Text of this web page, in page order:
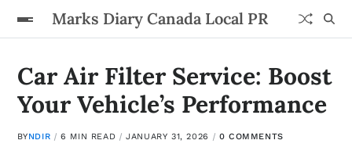
Marks Diary Canada Local PR
Car Air Filter Service: Boost
Your Vehicle’s Performance
BYNDIR 6 MIN READ JANUARY 31, 2026 0 COMMENTS